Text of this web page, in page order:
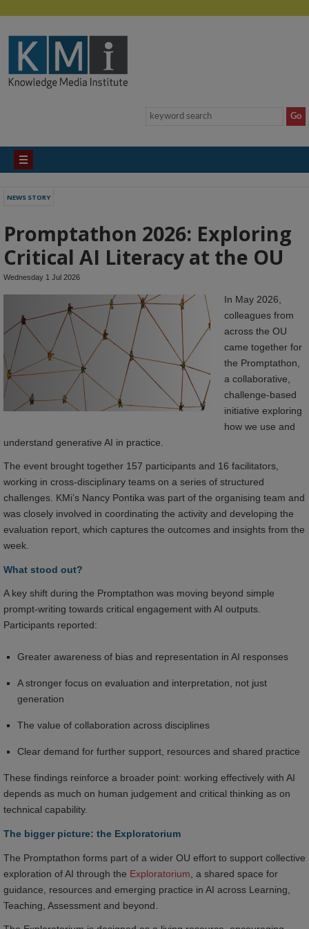
NEWS STORY
Promptathon 2026: Exploring
Critical AI Literacy at the OU
Wednesday 1 Jul 2026
In May 2026,
colleagues from
across the OU
came together for
the Promptathon,
a collaborative,
challenge-based
initiative exploring
how we use and
understand generative AI in practice.
The event brought together 157 participants and 16 facilitators,
working in cross-disciplinary teams on a series of structured
challenges. KMi’s Nancy Pontika was part of the organising team and
was closely involved in coordinating the activity and developing the
evaluation report, which captures the outcomes and insights from the
week.
What stood out?
A key shift during the Promptathon was moving beyond simple
prompt-writing towards critical engagement with AI outputs.
Participants reported:
Greater awareness of bias and representation in AI responses
A stronger focus on evaluation and interpretation, not just
generation
The value of collaboration across disciplines
Clear demand for further support, resources and shared practice
These findings reinforce a broader point: working effectively with AI
depends as much on human judgement and critical thinking as on
technical capability.
The bigger picture: the Exploratorium
The Promptathon forms part of a wider OU effort to support collective
exploration of AI through the Exploratorium , a shared space for
guidance, resources and emerging practice in AI across Learning,
Teaching, Assessment and beyond.